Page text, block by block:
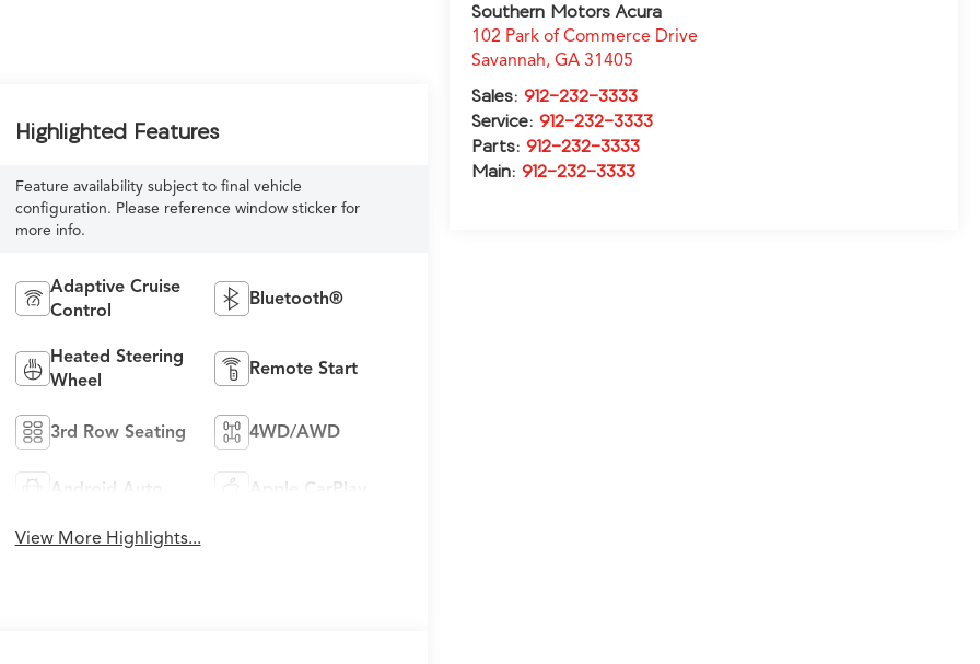
Southern Motors Acura
102 Park of Commerce Drive
Savannah,GA 31405
Sales:912-232-3333
Service:912-232-3333
Parts:912-232-3333
Main:912-232-3333
Highlighted Features
Feature availability subject to final vehicle
configuration. Please reference window sticker for
more info.
Adaptive Cruise
Control
Bluetooth®
Heated Steering
Wheel
Remote Start
3rd Row Seating 4WD/AWD
Android Auto Apple CarPlay
View More Highlights...